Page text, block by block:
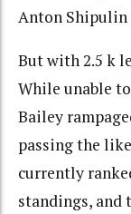
Anton Shipulin
But with 2.5 k
While unable
Bailey
passing the
currently
standings, and